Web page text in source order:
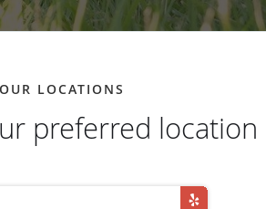
OUR LOCATIONS
preferred location